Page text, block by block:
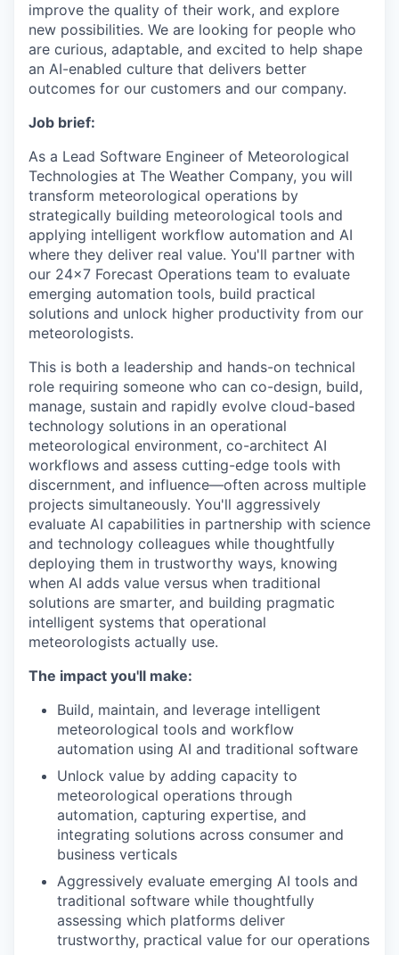
improve the quality of their work, and explore
new possibilities. We are looking for people who
are curious, adaptable, and excited to help shape
an AI-enabled culture that delivers better
outcomes for our customers and our company.
Job brief:
As a Lead Software Engineer of Meteorological
Technologies at The Weather Company, you will
transform meteorological operations by
strategically building meteorological tools and
applying intelligent workflow automation and AI
where they deliver real value. You'll partner with
our 24x7 Forecast Operations team to evaluate
emerging automation tools, build practical
solutions and unlock higher productivity from our
meteorologists.
This is both a leadership and hands-on technical
role requiring someone who can co-design, build,
manage, sustain and rapidly evolve cloud-based
technology solutions in an operational
meteorological environment, co-architect AI
workflows and assess cutting-edge tools with
discernment, and influence—often across multiple
projects simultaneously. You'll aggressively
evaluate AI capabilities in partnership with science
and technology colleagues while thoughtfully
deploying them in trustworthy ways, knowing
when AI adds value versus when traditional
solutions are smarter, and building pragmatic
intelligent systems that operational
meteorologists actually use.
The impact you'll make:
Build, maintain, and leverage intelligent
meteorological tools and workflow
automation using AI and traditional software
Unlock value by adding capacity to
meteorological operations through
automation, capturing expertise, and
integrating solutions across consumer and
business verticals
Aggressively evaluate emerging AI tools and
traditional software while thoughtfully
assessing which platforms deliver
trustworthy, practical value for our operations